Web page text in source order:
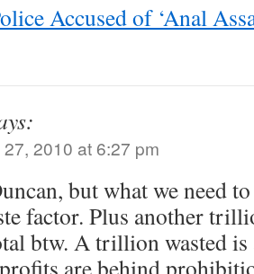
Accused of ‘Anal
2010 at 6:27 pm
but what we need
factor. Plus another
btw. A trillion wasted
are behind